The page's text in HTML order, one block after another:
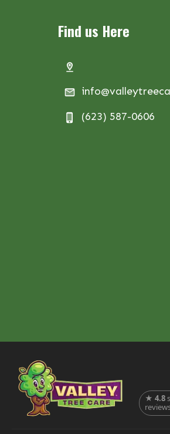
Find us Here
(623) 587-0606
★4.8